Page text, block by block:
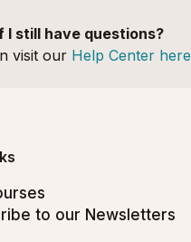
I still have questions?
visit our Help Center here
to our Newsletters